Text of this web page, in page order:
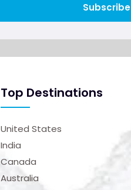
Subscribe
Top Destinations
United States
India
Canada
Australia